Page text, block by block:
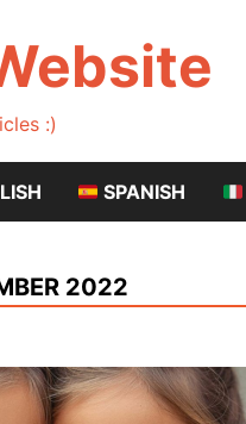
:)
SPANISH
2022